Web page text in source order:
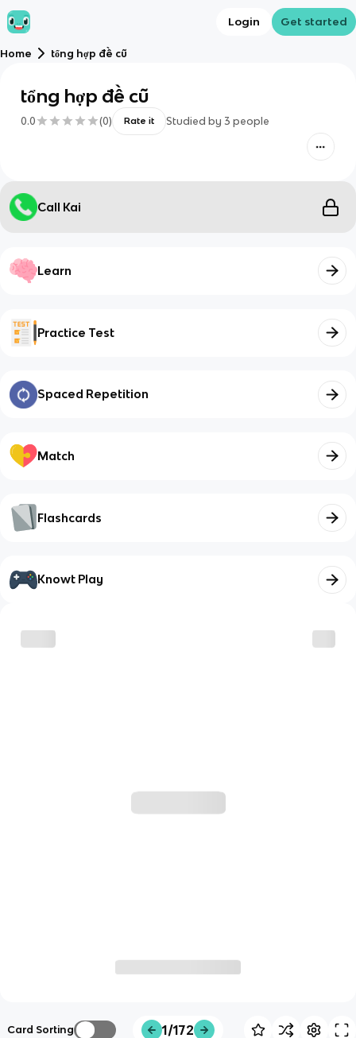
Login Get started
Home tổng hợp đề cũ
tổng hợp đề cũ
0.0 (0) Rate it Studied by 3 people
Call Kai
Learn
Practice Test
Spaced Repetition
Match
Flashcards
Knowt Play
Card Sorting 1/172